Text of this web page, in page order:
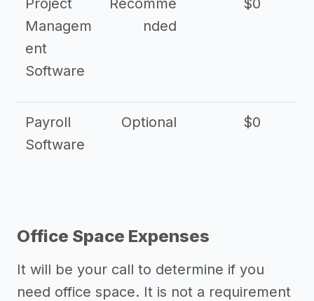
Project
Managem
ent
Software
Recomme
nded
$0
Payroll
Software
Optional $0
Office Space Expenses
It will be your call to determine if you
need office space. It is not a requirement